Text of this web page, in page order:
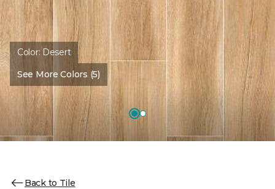
Color: Desert
See More Colors (5)
Back to Tile